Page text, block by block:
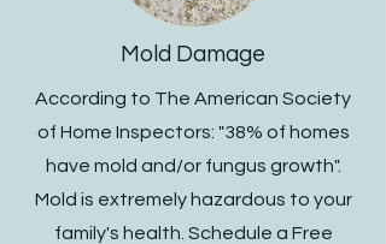
Mold Damage
According to The American Society
of Home Inspectors: "38% of homes
have mold and/or fungus growth".
Mold is extremely hazardous to your
family's health. Schedule a Free